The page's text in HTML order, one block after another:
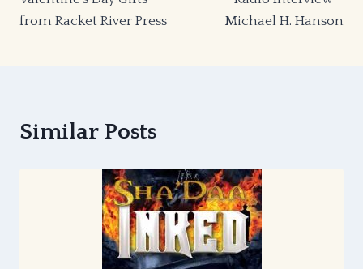
navigation
from Racket River Press
Michael H. Hanson
Similar Posts